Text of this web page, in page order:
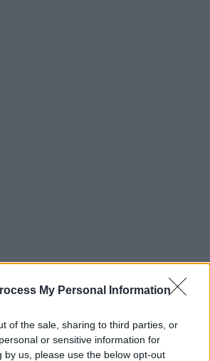
My Personal Information
of the sale, sharing to third parties, or
or sensitive information for
by us, please use the below opt-out